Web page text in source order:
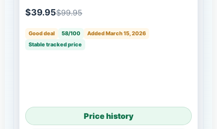
$39.95$99.95
Good deal 58/100
Added March 15, 2026
Stable tracked price
Price history